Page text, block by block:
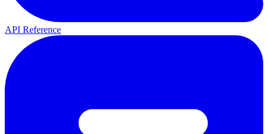
API Reference